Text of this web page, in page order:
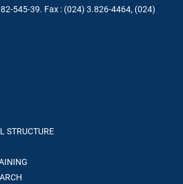
545-39. Fax : (024) 3.826-4464, (024)
STRUCTURE